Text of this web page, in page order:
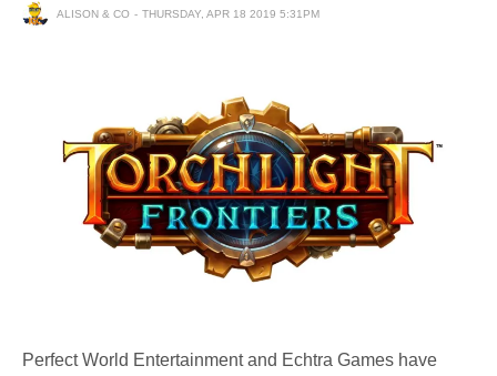
ALISON & CO THURSDAY, APR 18 2019 5:31PM
Perfect World Entertainment and Echtra Games have